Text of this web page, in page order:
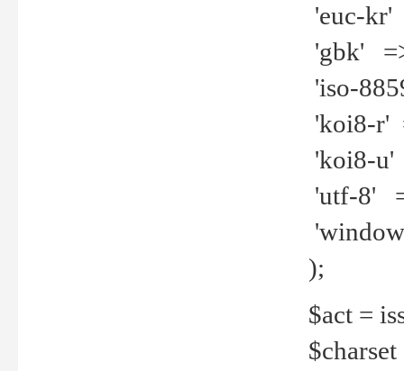
'euc-kr'
'gbk'
'iso-
'koi8-r'
'koi8-u'
'utf-8'
);
$act =